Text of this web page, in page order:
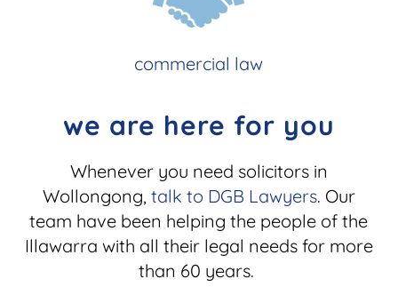
commercial law
we are here for you
Whenever you need solicitors in
Wollongong, talk to DGB Lawyers. Our
team have been helping the people of the
Illawarra with all their legal needs for more
than 60 years.